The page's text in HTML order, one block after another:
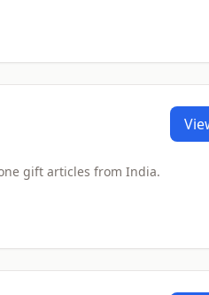
gift articles from India.